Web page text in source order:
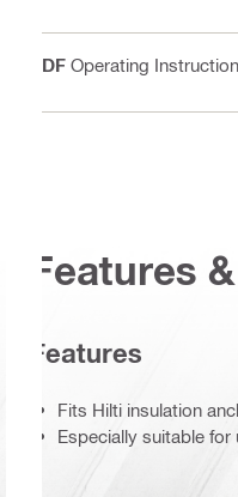
PDF Operating
Features
Features
Fits Hilti insulation
Especially suitable